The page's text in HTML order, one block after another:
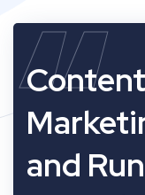
“
and